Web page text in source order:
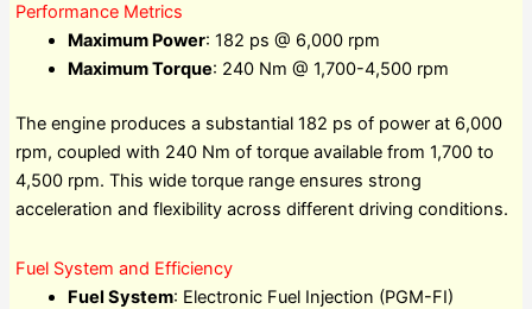
Performance Metrics
Maximum Power: 182 ps @ 6,000 rpm
Maximum Torque: 240 Nm @ 1,700-4,500 rpm
The engine produces a substantial 182 ps of power at 6,000
rpm, coupled with 240 Nm of torque available from 1,700 to
4,500 rpm. This wide torque range ensures strong
acceleration and flexibility across different driving conditions.
Fuel System and Efficiency
Fuel System: Electronic Fuel Injection (PGM-FI)